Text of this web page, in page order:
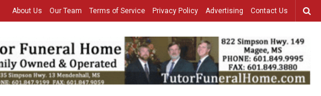
About Us Our Team Terms of Service Privacy Policy Advertising Contact Us